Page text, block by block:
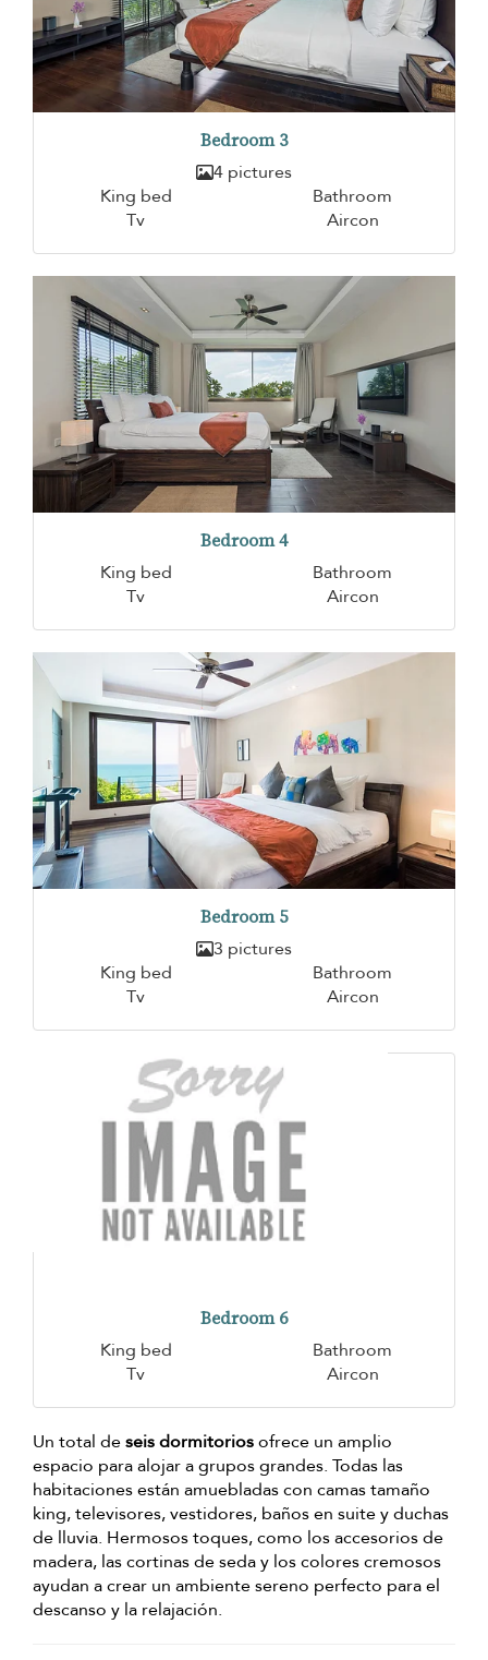
Bedroom 3
4 pictures
King bed
Bathroom
Tv
Aircon
Bedroom 4
King bed
Bathroom
Tv
Aircon
Bedroom 5
3 pictures
King bed
Bathroom
Tv
Aircon
Bedroom 6
King bed
Bathroom
Tv
Aircon
Un total deseis dormitoriosofrece un amplio
espacio para alojar a grupos grandes. Todas las
habitaciones están amuebladas con camas tamaño
king, televisores, vestidores, baños en suite y duchas
de lluvia. Hermosos toques, como los accesorios de
madera, las cortinas de seda y los colores cremosos
ayudan a crear un ambiente sereno perfecto para el
descanso y la relajación.